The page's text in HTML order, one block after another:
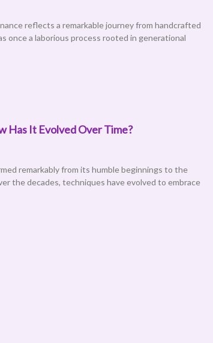
reflects a remarkable journey from handcrafted
once a laborious process rooted in generational
Has It Evolved Over Time?
remarkably from its humble beginnings to the
the decades, techniques have evolved to embrace